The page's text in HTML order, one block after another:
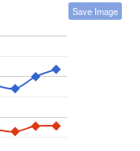
Save Image